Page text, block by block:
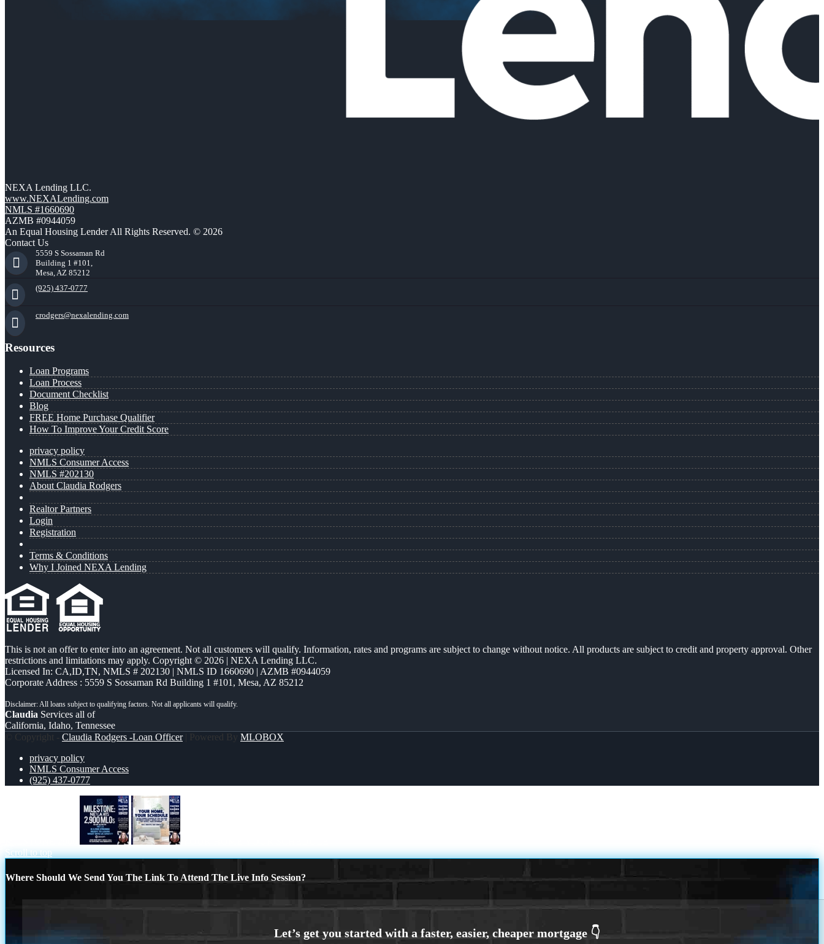
NEXA Lending LLC.
www.NEXALending.com
NMLS #1660690
AZMB #0944059
An Equal Housing Lender All Rights Reserved. © 2026
Contact Us
5559 S Sossaman Rd
Building 1 #101,
Mesa, AZ 85212
(925) 437-0777
crodgers@nexalending.com
Resources
Loan Programs
Loan Process
Document Checklist
Blog
FREE Home Purchase Qualifier
How To Improve Your Credit Score
privacy policy
NMLS Consumer Access
NMLS #202130
About Claudia Rodgers
Realtor Partners
Login
Registration
Terms & Conditions
Why I Joined NEXA Lending
This is not an offer to enter into an agreement. Not all customers will qualify. Information, rates and programs are subject to change without notice. All products are subject to credit and property approval. Other
restrictions and limitations may apply. Copyright © 2026 | NEXA Lending LLC.
Licensed In: CA,ID,TN, NMLS # 202130 | NMLS ID 1660690 | AZMB #0944059
Corporate Address : 5559 S Sossaman Rd Building 1 #101, Mesa, AZ 85212
Claudia Services all of
California, Idaho, Tennessee
© Copyright - Claudia Rodgers -Loan Officer| Powered By MLOBOX
privacy policy
NMLS Consumer Access
(925) 437-0777
Scroll to top
Where Should We Send You The Link To Attend The Live Info Session?